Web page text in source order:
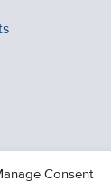
Consent